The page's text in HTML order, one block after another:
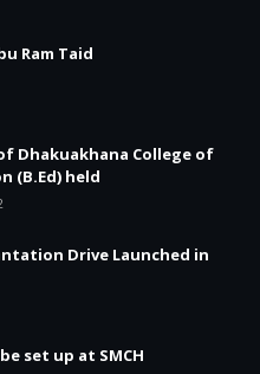
Ram Taid
Dhakuakhana College of
(B.Ed) held
Drive Launched in
set up at SMCH